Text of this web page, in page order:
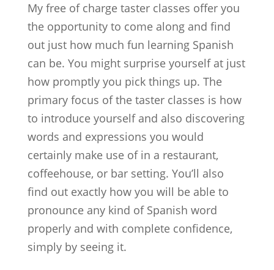
My free of charge taster classes offer you
the opportunity to come along and find
out just how much fun learning Spanish
can be. You might surprise yourself at just
how promptly you pick things up. The
primary focus of the taster classes is how
to introduce yourself and also discovering
words and expressions you would
certainly make use of in a restaurant,
coffeehouse, or bar setting. You’ll also
find out exactly how you will be able to
pronounce any kind of Spanish word
properly and with complete confidence,
simply by seeing it.